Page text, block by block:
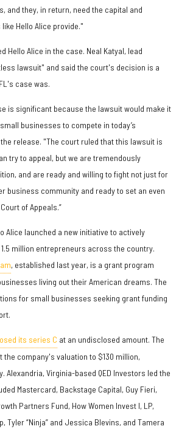
and they, in return, need the capital and
Hello Alice provide."
Hello Alice in the case. Neal Katyal, lead
lawsuit" and said the court's decision is a
case was.
is significant because the lawsuit would make it
businesses to compete in today’s
release. "The court ruled that this lawsuit is
try to appeal, but we are tremendously
and are ready and willing to fight not just for
business community and ready to set an even
of Appeals.”
Alice launched a new initiative to actively
million entrepreneurs across the country.
, established last year, is a grant program
living out their American dreams. The
for small businesses seeking grant funding
its series C at an undisclosed amount. The
company's valuation to $130 million,
Alexandria, Virginia-based QED Investors led the
Mastercard, Backstage Capital, Guy Fieri,
Partners Fund, How Women Invest I, LP,
Tyler “Ninja” and Jessica Blevins, and Tamera